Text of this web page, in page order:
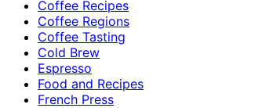
Coffee Recipes
Coffee Regions
Coffee Tasting
Cold Brew
Espresso
Food and Recipes
French Press